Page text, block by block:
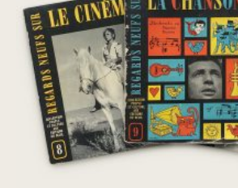
Regards Sur: Le
Cinéma; La
€230,00